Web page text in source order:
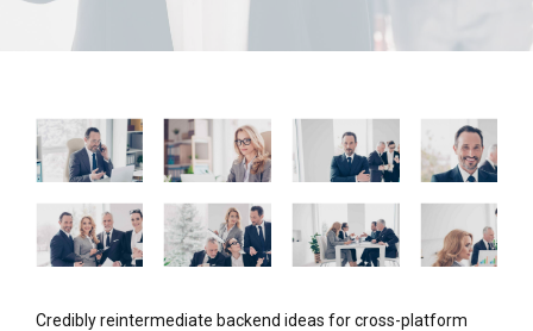
Credibly reintermediate backend ideas for cross-platform